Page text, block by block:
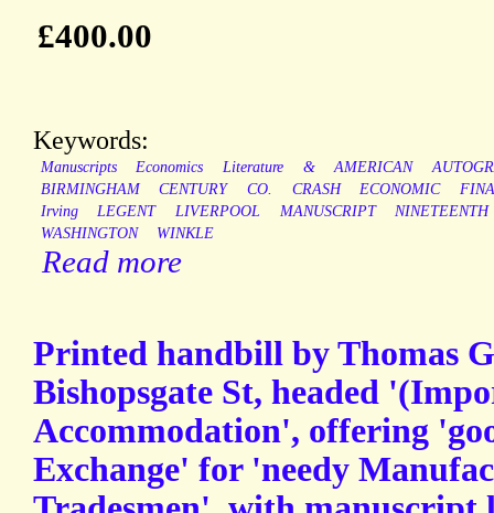
£400.00
Keywords:
Manuscripts Economics Literature & AMERICAN
BIRMINGHAM
CENTURY CO. CRASH ECONOMIC
Irving
LEGENT LIVERPOOL MANUSCRIPT
NINETEENTH
WASHINGTON
WINKLE
Read more
Printed handbill by Thomas
Bishopsgate St, headed
Accommodation', offering
Exchange' for 'needy